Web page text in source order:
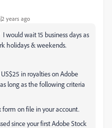
years ago
would wait 15 business days as
holidays & weekends.
in royalties on Adobe
long as the following criteria
form on file in your account.
since your first Adobe Stock